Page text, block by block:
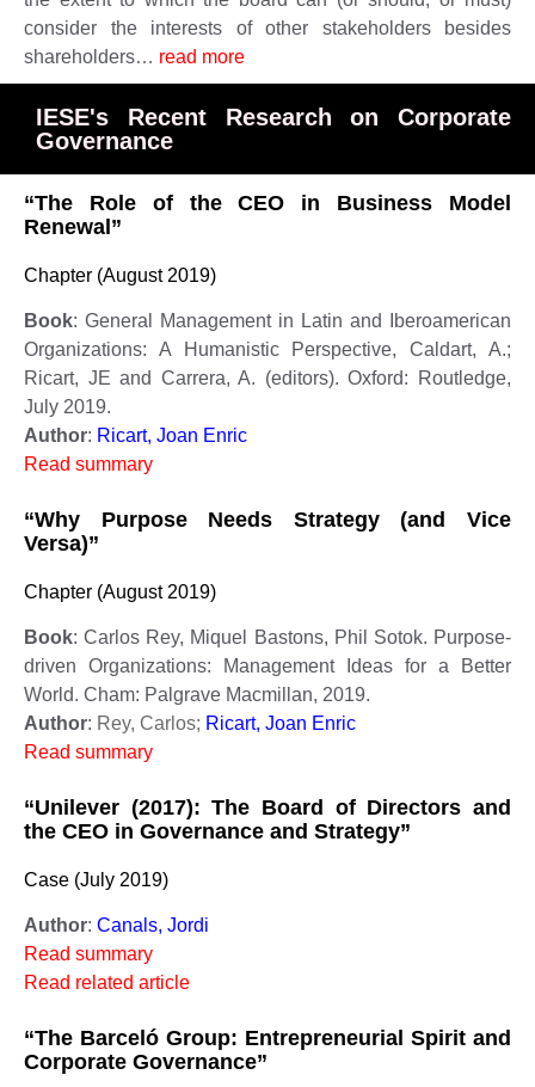
consider the interests of other stakeholders besides
shareholders… read more
IESE's Recent Research on Corporate
Governance
“The Role of the CEO in Business Model
Renewal”
Chapter (August 2019)
Book: General Management in Latin and Iberoamerican
Organizations: A Humanistic Perspective, Caldart, A.;
Ricart, JE and Carrera, A. (editors). Oxford: Routledge,
July 2019.
Author: Ricart, Joan Enric
Read summary
“Why Purpose Needs Strategy (and Vice
Versa)”
Chapter (August 2019)
Book: Carlos Rey, Miquel Bastons, Phil Sotok. Purpose-
driven Organizations: Management Ideas for a Better
World. Cham: Palgrave Macmillan, 2019.
Author: Rey, Carlos; Ricart, Joan Enric
Read summary
“Unilever (2017): The Board of Directors and
the CEO in Governance and Strategy”
Case (July 2019)
Author: Canals, Jordi
Read summary
Read related article
“The Barceló Group: Entrepreneurial Spirit and
Corporate Governance”